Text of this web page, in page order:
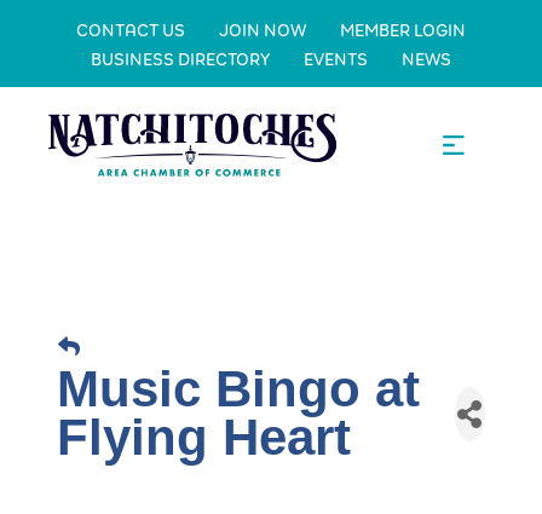
CONTACT US JOIN NOW
MEMBER LOGIN
BUSINESS DIRECTORY
EVENTS NEWS
Music Bingo at
Flying Heart